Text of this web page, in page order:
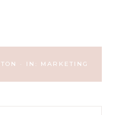
· IN: MARKETING